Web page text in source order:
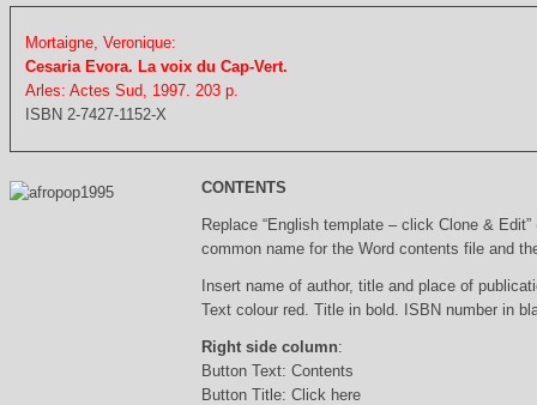
Mortaigne, Veronique:
Cesaria Evora. La voix du Cap-Vert.
Arles: Actes Sud, 1997. 203 p.
ISBN 2-7427-1152-X
CONTENTS
Replace “English template – click Clone &
common name for the Word contents file and
Insert name of author, title and place of
Text colour red. Title in bold. ISBN number in
Right side column:
Button Text: Contents
Button Title: Click here